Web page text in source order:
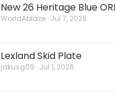
New 26 Heritage Blue
WorldAblaze Jul 7, 2026
Lexland Skid Plate
jakusg09 Jul 1, 2026